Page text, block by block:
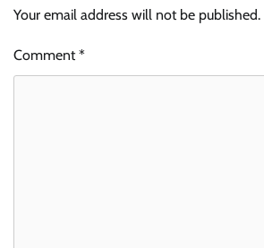
Your email address will not be published.
Comment*